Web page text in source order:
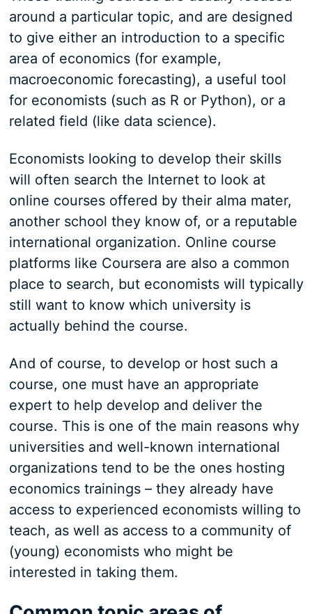
around a particular topic, and are designed
to give either an introduction to a specific
area of economics (for example,
macroeconomic forecasting), a useful tool
for economists (such as R or Python), or a
related field (like data science).
Economists looking to develop their skills
will often search the Internet to look at
online courses offered by their alma mater,
another school they know of, or a reputable
international organization. Online course
platforms like Coursera are also a common
place to search, but economists will typically
still want to know which university is
actually behind the course.
And of course, to develop or host such a
course, one must have an appropriate
expert to help develop and deliver the
course. This is one of the main reasons why
universities and well-known international
organizations tend to be the ones hosting
economics trainings – they already have
access to experienced economists willing to
teach, as well as access to a community of
(young) economists who might be
interested in taking them.